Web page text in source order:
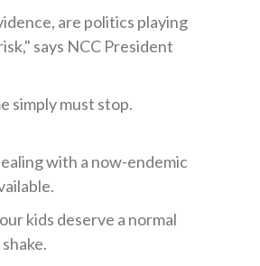
are politics playing
says NCC President
simply must stop.
with a now-endemic
kids deserve a normal